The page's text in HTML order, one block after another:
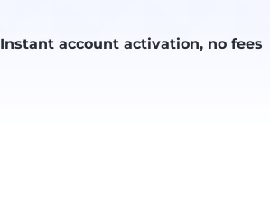
Instant account activation, no fees